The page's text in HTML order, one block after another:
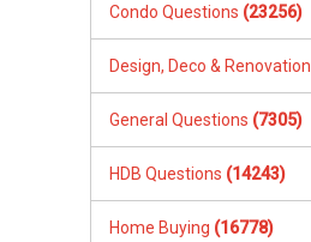
Condo Questions (23256)
Design, Deco & Renovation
General Questions (7305)
HDB Questions (14243)
Home Buying (16778)